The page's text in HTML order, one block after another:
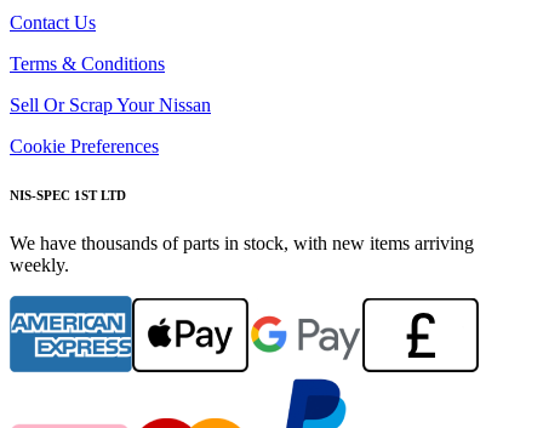
Contact Us
Terms & Conditions
Sell Or Scrap Your Nissan
Cookie Preferences
NIS-SPEC 1ST LTD
We have thousands of parts in stock, with new items arriving
weekly.